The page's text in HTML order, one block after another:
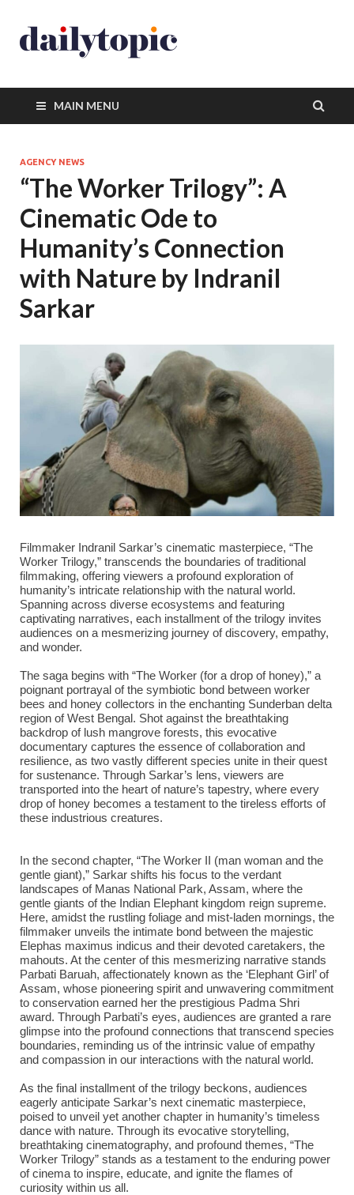
MAIN MENU
AGENCY NEWS
“The Worker Trilogy”: A
Cinematic Ode to
Humanity’s Connection
with Nature by Indranil
Sarkar
Filmmaker Indranil Sarkar’s cinematic masterpiece, “The
Worker Trilogy,” transcends the boundaries of traditional
filmmaking, offering viewers a profound exploration of
humanity’s intricate relationship with the natural world.
Spanning across diverse ecosystems and featuring
captivating narratives, each installment of the trilogy invites
audiences on a mesmerizing journey of discovery, empathy,
and wonder.
The saga begins with “The Worker (for a drop of honey),” a
poignant portrayal of the symbiotic bond between worker
bees and honey collectors in the enchanting Sunderban delta
region of West Bengal. Shot against the breathtaking
backdrop of lush mangrove forests, this evocative
documentary captures the essence of collaboration and
resilience, as two vastly different species unite in their quest
for sustenance. Through Sarkar’s lens, viewers are
transported into the heart of nature’s tapestry, where every
drop of honey becomes a testament to the tireless efforts of
these industrious creatures.
In the second chapter, “The Worker II (man woman and the
gentle giant),” Sarkar shifts his focus to the verdant
landscapes of Manas National Park, Assam, where the
gentle giants of the Indian Elephant kingdom reign supreme.
Here, amidst the rustling foliage and mist-laden mornings, the
filmmaker unveils the intimate bond between the majestic
Elephas maximus indicus and their devoted caretakers, the
mahouts. At the center of this mesmerizing narrative stands
Parbati Baruah, affectionately known as the ‘Elephant Girl’ of
Assam, whose pioneering spirit and unwavering commitment
to conservation earned her the prestigious Padma Shri
award. Through Parbati’s eyes, audiences are granted a rare
glimpse into the profound connections that transcend species
boundaries, reminding us of the intrinsic value of empathy
and compassion in our interactions with the natural world.
As the final installment of the trilogy beckons, audiences
eagerly anticipate Sarkar’s next cinematic masterpiece,
poised to unveil yet another chapter in humanity’s timeless
dance with nature. Through its evocative storytelling,
breathtaking cinematography, and profound themes, “The
Worker Trilogy” stands as a testament to the enduring power
of cinema to inspire, educate, and ignite the flames of
curiosity within us all.